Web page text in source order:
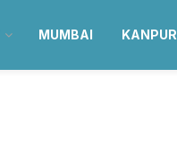
MUMBAI KANPUR